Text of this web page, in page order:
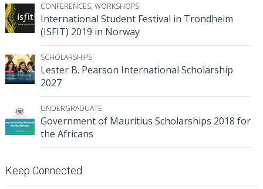
CONFERENCES, WORKSHOPS
International Student Festival in Trondheim
(ISFIT) 2019 in Norway
SCHOLARSHIPS
Lester B. Pearson International Scholarship
2027
UNDERGRADUATE
Government of Mauritius Scholarships 2018 for
the Africans
Keep Connected